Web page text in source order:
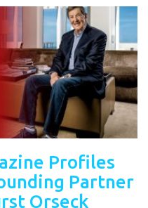
Profiles
Partner
Orseck